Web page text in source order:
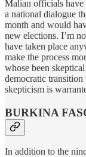
Malian officials have
a national dialogue
month and would
new elections. I’m
have taken place
make the process
whose been
democratic
skepticism is
BURKINA
In addition to the